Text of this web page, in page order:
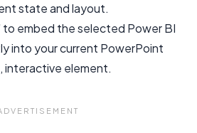
state and layout.
to embed the selected Power BI
into your current PowerPoint
interactive element.